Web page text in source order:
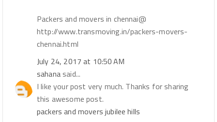
Packers and movers in chennai@
http://www.transmoving.in/packers-movers-
chennai.html
July 24, 2017 at 10:50 AM
sahana said...
I like your post very much. Thanks for sharing
this awesome post.
packers and movers jubilee hills